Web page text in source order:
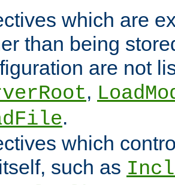
which are
than being
are not
,
.
which
such as